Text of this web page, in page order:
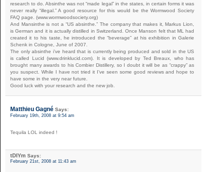
research to do. Absinthe was not “made legal” in the states, in certain forms it was
never really “illegal.” A good resource for this would be the Wormwood Society
FAQ page. (www.wormwoodsociety.org)
And Mansinthe is not a “US absinthe.” The company that makes it, Markus Lion,
is German and it is actually distilled in Switzerland. Once Manson felt that ML had
created it to his taste, he introduced the “beverage” at his exhibition in Galerie
Schenk in Cologne, June of 2007.
The only absinthe i’ve heard that is currently being produced and sold in the US
is called Lucid (www.drinklucid.com). It is developed by Ted Breaux, who has
brought many awards to his Combier Distillery, so I doubt it will be as “crappy” as
you suspect. While I have not tried it I’ve seen some good reviews and hope to
have some in the very near future.
Good luck with your research and the new job.
Matthieu Gagné Says:
February 19th, 2008 at 9:54 am
Tequila LOL indeed !
tDIYm Says:
February 21st, 2008 at 11:43 am